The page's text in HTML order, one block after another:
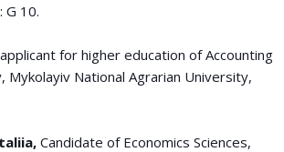
: G 10.
applicant for higher education of Accounting
Mykolayiv National Agrarian University,
Candidate of Economics Sciences,